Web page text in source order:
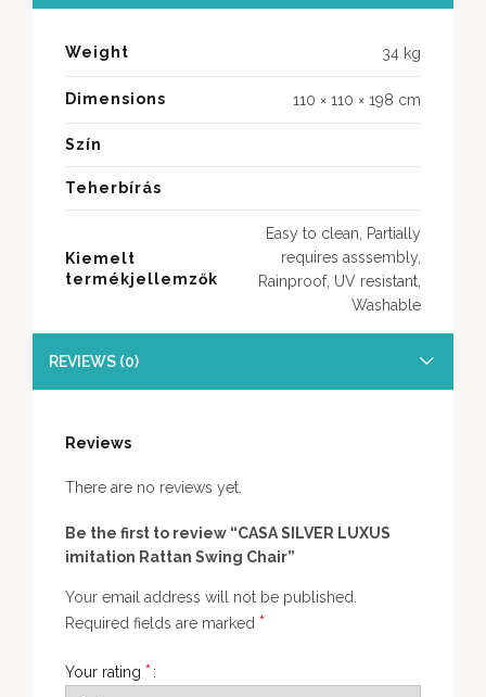
Weight 34 kg
Dimensions 110 × 110 × 198 cm
Szín
Teherbírás
Kiemelt
termékjellemzők
Easy to clean, Partially
requires asssembly,
Rainproof, UV resistant,
Washable
REVIEWS (0)
Reviews
There are no reviews yet.
Be the first to review “CASA SILVER LUXUS
imitation Rattan Swing Chair”
Your email address will not be published.
Required fields are marked *
Your rating *